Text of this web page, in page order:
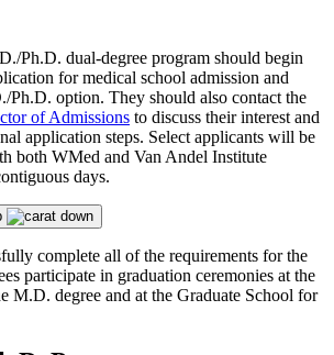
Ph.D. dual-degree program should begin
for medical school admission and
Ph.D. option. They should also contact the
of Admissions to discuss their interest and
application steps. Select applicants will be
both WMed and Van Andel Institute
days.
complete all of the requirements for the
participate in graduation ceremonies at the
M.D. degree and at the Graduate School for